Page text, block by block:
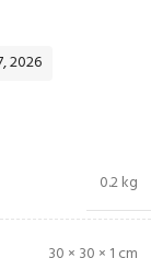
2026
0.2 kg
30 × 30 × 1 cm